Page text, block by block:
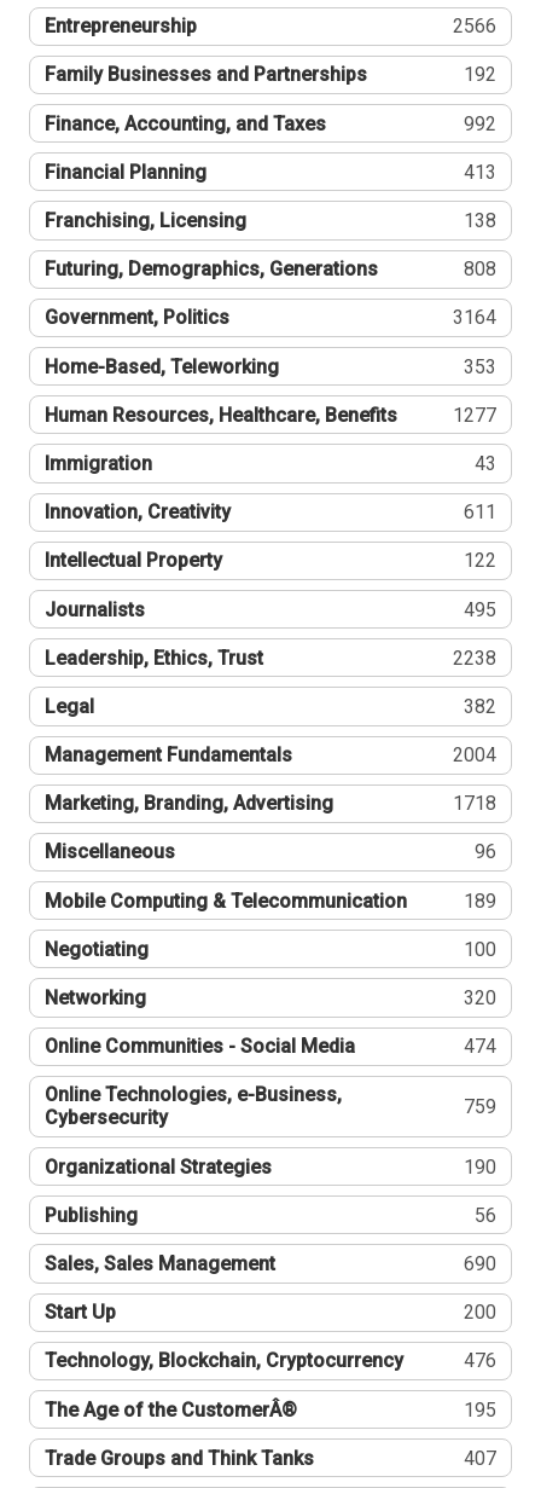
Entrepreneurship 2566
Family Businesses and Partnerships 192
Finance, Accounting, and Taxes 992
Financial Planning 413
Franchising, Licensing 138
Futuring, Demographics, Generations 808
Government, Politics 3164
Home-Based, Teleworking 353
Human Resources, Healthcare, Benefits 1277
Immigration 43
Innovation, Creativity 611
Intellectual Property 122
Journalists 495
Leadership, Ethics, Trust 2238
Legal 382
Management Fundamentals 2004
Marketing, Branding, Advertising 1718
Miscellaneous 96
Mobile Computing & Telecommunication 189
Negotiating 100
Networking 320
Online Communities - Social Media 474
Online Technologies, e-Business,
Cybersecurity
759
Organizational Strategies 190
Publishing 56
Sales, Sales Management 690
Start Up 200
Technology, Blockchain, Cryptocurrency 476
The Age of the CustomerÂ® 195
Trade Groups and Think Tanks 407